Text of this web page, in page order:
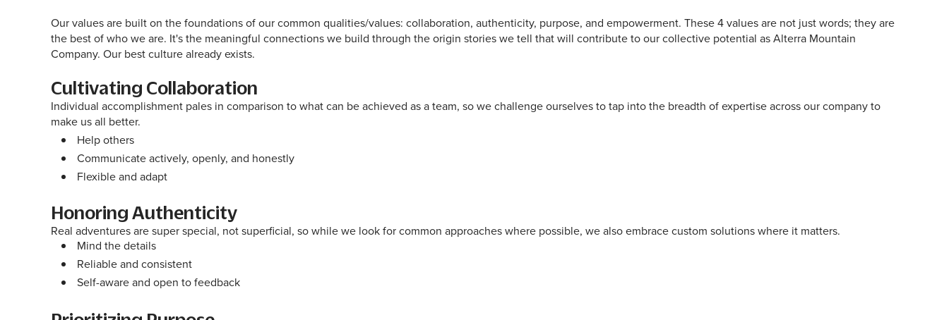
Our values are built on the foundations of our common qualities/values: collaboration, authenticity, purpose, and empowerment. These 4 values are not just words; they are
the best of who we are. It's the meaningful connections we build through the origin stories we tell that will contribute to our collective potential as Alterra Mountain
Company. Our best culture already exists.
Cultivating Collaboration
Individual accomplishment pales in comparison to what can be achieved as a team, so we challenge ourselves to tap into the breadth of expertise across our company to
make us all better.
Help others
Communicate actively, openly, and honestly
Flexible and adapt
Honoring Authenticity
Real adventures are super special, not superficial, so while we look for common approaches where possible, we also embrace custom solutions where it matters.
Mind the details
Reliable and consistent
Self-aware and open to feedback